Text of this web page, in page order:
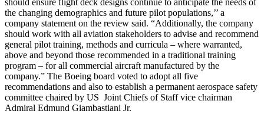
should ensure flight deck designs continue to anticipate the needs of
the changing demographics and future pilot populations,’’ a
company statement on the review said. “Additionally, the company
should work with all aviation stakeholders to advise and recommend
general pilot training, methods and curricula – where warranted,
above and beyond those recommended in a traditional training
program – for all commercial aircraft manufactured by the
company.” The Boeing board voted to adopt all five
recommendations and also to establish a permanent aerospace safety
committee chaired by US Joint Chiefs of Staff vice chairman
Admiral Edmund Giambastiani Jr.